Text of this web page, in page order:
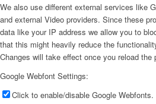
We also use different external services like
and external Video providers. Since these
data like your IP address we allow you to
that this might heavily reduce the
Changes will take effect once you reload the
Google Webfont Settings:
Click to enable/disable Google Webfonts.